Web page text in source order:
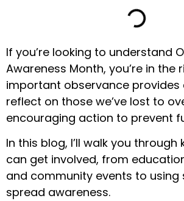
If you’re looking to understand
Awareness Month, you’re in the
important observance provides
reflect on those we’ve lost to
encouraging action to prevent
In this blog, I’ll walk you through
can get involved, from
and community events to using
spread awareness.